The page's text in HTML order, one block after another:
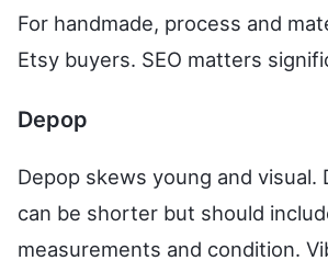
For handmade, process and
Etsy buyers. SEO matters
Depop
Depop skews young and visual.
can be shorter but should
measurements and condition.